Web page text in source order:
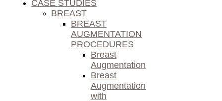
CASE STUDIES
BREAST
BREAST
AUGMENTATION
PROCEDURES
Breast
Augmentation
Breast
Augmentation
with